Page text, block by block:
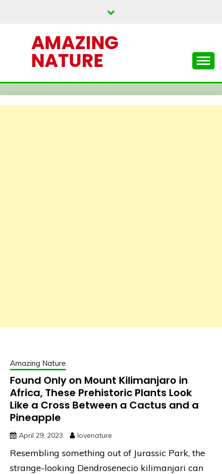
AMAZING
NATURE
Amazing Nature
Found Only on Mount Kilimanjaro in
Africa, These Prehistoric Plants Look
Like a Cross Between a Cactus and a
Pineapple
April 29, 2023 lovenature
Resembling something out of Jurassic Park, the
strange-looking Dendrosenecio kilimanjari can